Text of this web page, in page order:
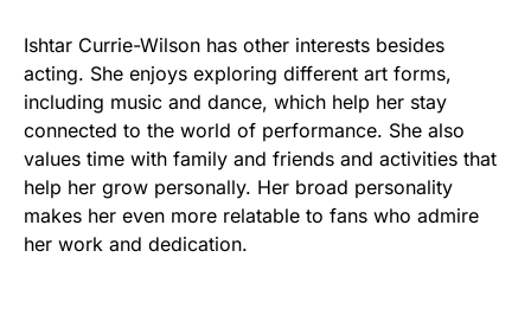
Ishtar Currie-Wilson has other interests besides
acting. She enjoys exploring different art forms,
including music and dance, which help her stay
connected to the world of performance. She also
values time with family and friends and activities that
help her grow personally. Her broad personality
makes her even more relatable to fans who admire
her work and dedication.